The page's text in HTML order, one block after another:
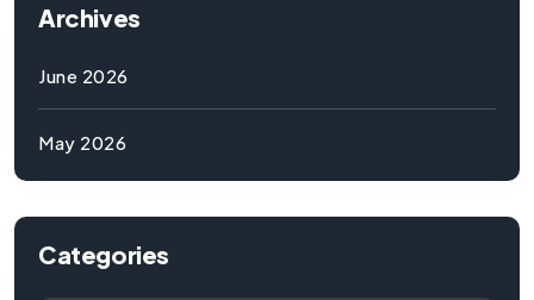
Archives
June 2026
May 2026
Categories